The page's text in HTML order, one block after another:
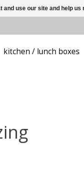
kitchen / lunch boxes
and use our site and help